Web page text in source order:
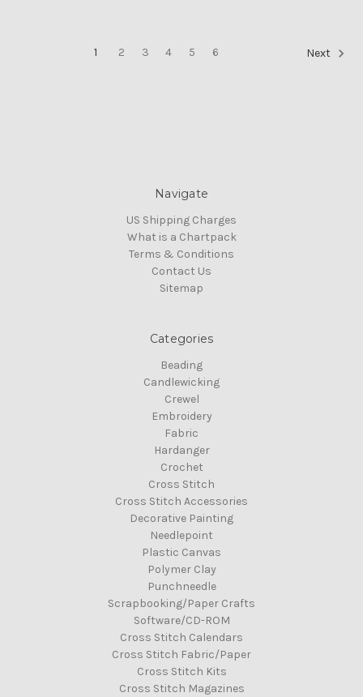
1 2 3 4 5 6 Next
Navigate
US Shipping Charges
What is a Chartpack
Terms & Conditions
Contact Us
Sitemap
Categories
Beading
Candlewicking
Crewel
Embroidery
Fabric
Hardanger
Crochet
Cross Stitch
Cross Stitch Accessories
Decorative Painting
Needlepoint
Plastic Canvas
Polymer Clay
Punchneedle
Scrapbooking/Paper Crafts
Software/CD-ROM
Cross Stitch Calendars
Cross Stitch Fabric/Paper
Cross Stitch Kits
Cross Stitch Magazines